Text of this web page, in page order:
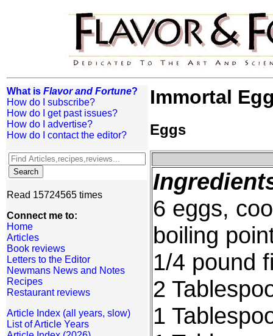
What is Flavor and Fortune?
How do I subscribe?
How do I get past issues?
How do I advertise?
How do I contact the editor?
Read 15724565 times
Connect me to:
Home
Articles
Book reviews
Letters to the Editor
Newmans News and Notes
Recipes
Restaurant reviews
Article Index (all years, slow)
List of Article Years
Immortal
Eggs
6 eggs,
boiling
1/4 pound
2
1